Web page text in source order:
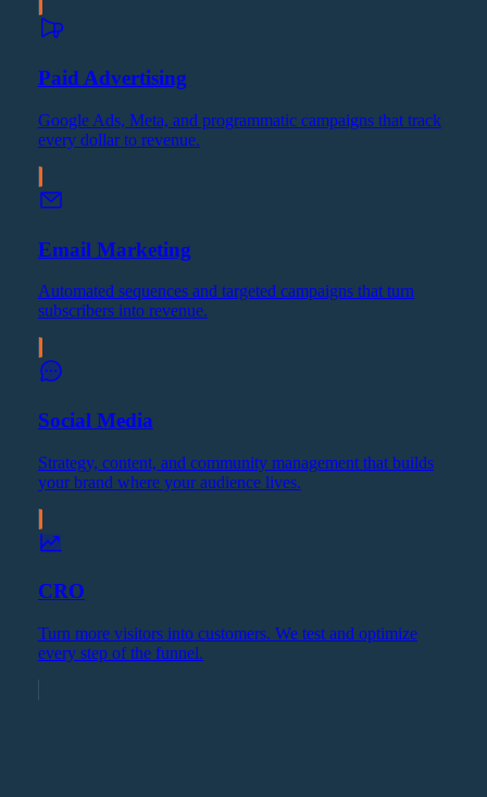
Paid Advertising
Google Ads, Meta, and programmatic campaigns that track
every dollar to revenue.
Email Marketing
Automated sequences and targeted campaigns that turn
subscribers into revenue.
Social Media
Strategy, content, and community management that builds
your brand where your audience lives.
CRO
Turn more visitors into customers. We test and optimize
every step of the funnel.